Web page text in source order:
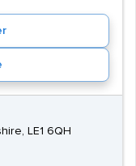
LE1 6QH